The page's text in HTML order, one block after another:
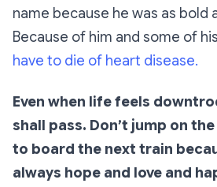
name because he was as bold
Because of him and some of
have to die of heart disease.
Even when life feels
shall pass. Don’t jump on
to board the next train
always hope and love and